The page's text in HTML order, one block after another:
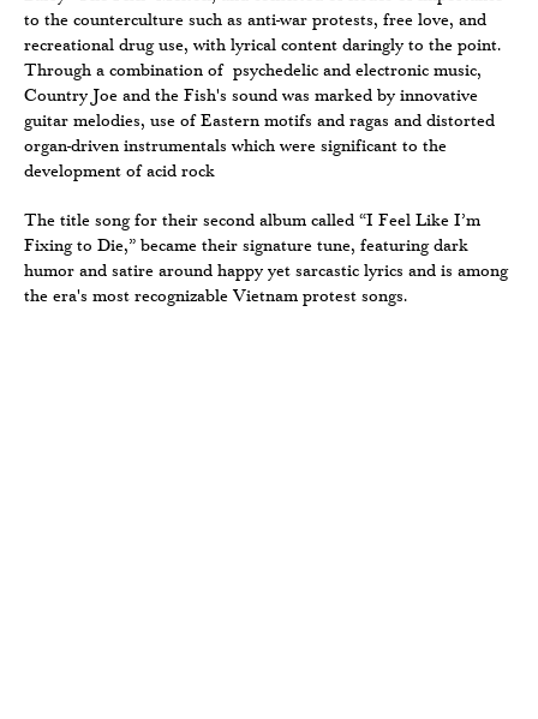
to the counterculture such as anti-war protests, free love, and
recreational drug use, with lyrical content daringly to the point.
Through a combination of psychedelic and electronic music,
Country Joe and the Fish's sound was marked by innovative
guitar melodies, use of Eastern motifs and ragas and distorted
organ-driven instrumentals which were significant to the
development of acid rock
The title song for their second album called “I Feel Like I’m
Fixing to Die,” became their signature tune, featuring dark
humor and satire around happy yet sarcastic lyrics and is among
the era's most recognizable Vietnam protest songs.